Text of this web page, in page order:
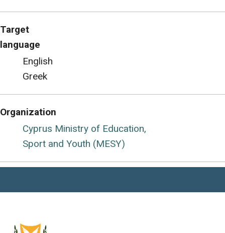
Target
language
English
Greek
Organization
Cyprus Ministry of Education,
Sport and Youth (MESY)